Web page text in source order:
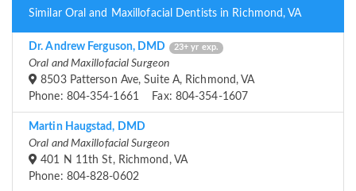
Similar Oral and Maxillofacial Dentists in Richmond, VA
Dr. Andrew Ferguson, DMD 23+ yr exp.
Oral and Maxillofacial Surgeon
8503 Patterson Ave, Suite A, Richmond, VA
Phone: 804-354-1661 Fax: 804-354-1607
Martin Haugstad, DMD
Oral and Maxillofacial Surgeon
401 N 11th St, Richmond, VA
Phone: 804-828-0602